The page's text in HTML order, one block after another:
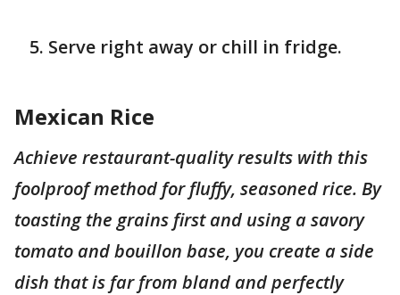
Serve right away or chill in fridge.
Mexican Rice
Achieve restaurant-quality results with this
foolproof method for fluffy, seasoned rice. By
toasting the grains first and using a savory
tomato and bouillon base, you create a side
dish that is far from bland and perfectly